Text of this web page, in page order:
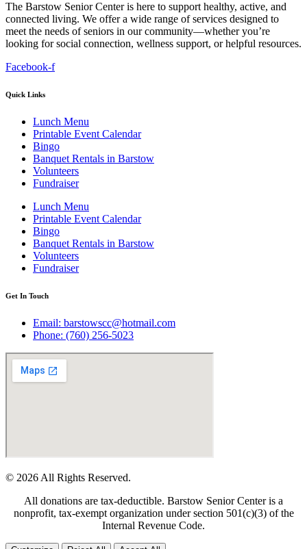
The Barstow Senior Center is here to support healthy, active, and
connected living. We offer a wide range of services designed to
meet the needs of seniors in our community—whether you’re
looking for social connection, wellness support, or helpful resources.
Facebook-f
Quick Links
Lunch Menu
Printable Event Calendar
Bingo
Banquet Rentals in Barstow
Volunteers
Fundraiser
Lunch Menu
Printable Event Calendar
Bingo
Banquet Rentals in Barstow
Volunteers
Fundraiser
Get In Touch
Email: barstowscc@hotmail.com
Phone: (760) 256-5023
© 2026 All Rights Reserved.
All donations are tax-deductible. Barstow Senior Center is a
nonprofit, tax-exempt organization under section 501(c)(3) of the
Internal Revenue Code.